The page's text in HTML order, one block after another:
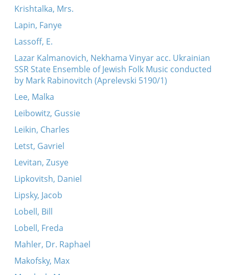
Krishtalka, Mrs.
Lapin, Fanye
Lassoff, E.
Lazar Kalmanovich, Nekhama Vinyar acc. Ukrainian
SSR State Ensemble of Jewish Folk Music conducted
by Mark Rabinovitch (Aprelevski 5190/1)
Lee, Malka
Leibowitz, Gussie
Leikin, Charles
Letst, Gavriel
Levitan, Zusye
Lipkovitsh, Daniel
Lipsky, Jacob
Lobell, Bill
Lobell, Freda
Mahler, Dr. Raphael
Makofsky, Max